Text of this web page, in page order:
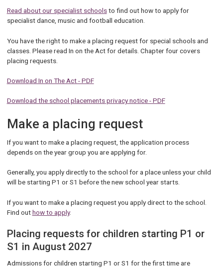
Read about our specialist schoolsto find out how to apply for
specialist dance, music and football education.
You have the right to make a placing request for special schools and
classes. Please read In on the Act for details. Chapter four covers
placing requests.
Download In on The Act - PDF
Download the school placements privacy notice - PDF
Make a placing request
If you want to make a placing request, the application process
depends on the year group you are applying for.
Generally, you apply directly to the school for a place unless your child
will be starting P1 or S1 before the new school year starts.
If you want to make a placing request you apply direct to the school.
Find outhow to apply.
Placing requests for children starting P1 or
S1 in August 2027
Admissions for children starting P1 or S1 for the first time are